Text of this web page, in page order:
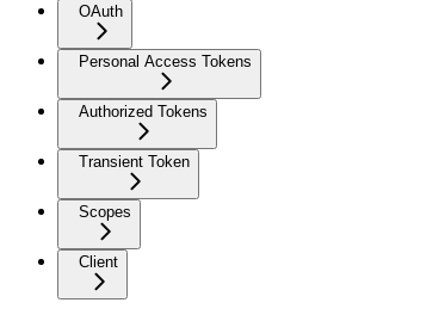
OAuth
Personal Access Tokens
Authorized Tokens
Transient Token
Scopes
Client